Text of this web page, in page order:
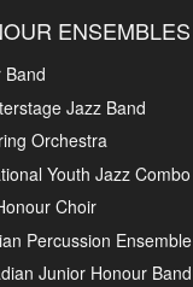
ENSEMBLES
Band
Jazz Band
Orchestra
Youth Jazz Combo
Choir
Percussion Ensemble
Junior Honour Band